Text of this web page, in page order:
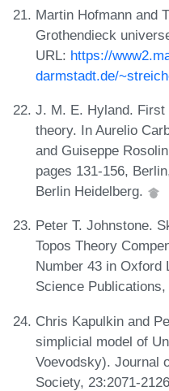
Martin Hofmann and
Grothendieck
URL: https://
darmstadt.de/
J. M. E. Hyland.
theory. In Aurelio
and Guiseppe
pages 131-156,
Berlin Heidelberg.
Peter T. Johnstone.
Topos Theory
Number 43 in Oxford
Science Publications,
Chris Kapulkin and
simplicial model of
Voevodsky). Journal
Society, 23:2071-